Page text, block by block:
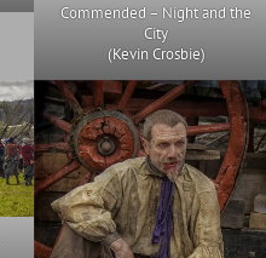
Commended – Night and the
City
(Kevin Crosbie)